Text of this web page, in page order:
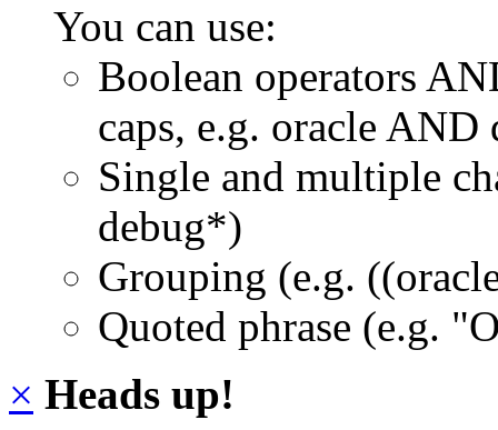
You can use:
Boolean operators
caps, e.g. oracle AND
Single and multiple
debug*)
Grouping (e.g.
Quoted phrase (e.g.
× Heads up!